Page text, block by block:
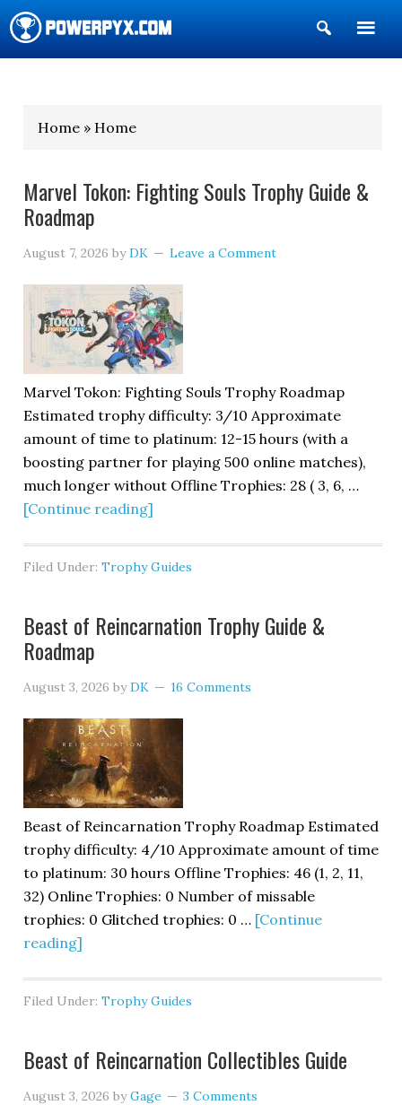
Show
Search
Home » Home
Marvel Tokon: Fighting Souls Trophy Guide &
Roadmap
August 7, 2026 byDK Leave a Comment
Marvel Tokon: Fighting Souls Trophy Roadmap
Estimated trophy difficulty: 3/10 Approximate
amount of time to platinum: 12-15 hours (with a
boosting partner for playing 500 online matches),
much longer without Offline Trophies: 28 ( 3, 6, …
[Continue reading]
Filed Under:Trophy Guides
Beast of Reincarnation Trophy Guide &
Roadmap
August 3, 2026 byDK 16 Comments
Beast of Reincarnation Trophy Roadmap Estimated
trophy difficulty: 4/10 Approximate amount of time
to platinum: 30 hours Offline Trophies: 46 (1, 2, 11,
32) Online Trophies: 0 Number of missable
trophies: 0 Glitched trophies: 0 … [Continue
reading]
Filed Under:Trophy Guides
Beast of Reincarnation Collectibles Guide
August 3, 2026 byGage 3 Comments